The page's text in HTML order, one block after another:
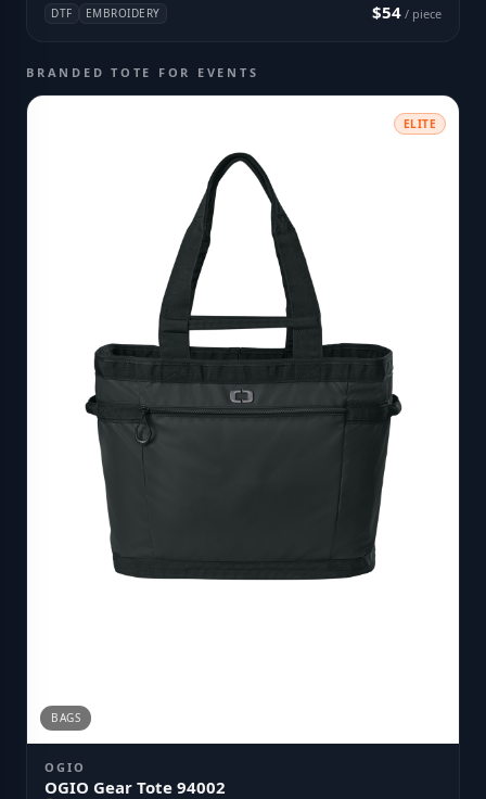
DTF EMBROIDERY $54 / piece
BRANDED TOTE FOR EVENTS
ELITE
BAGS
OGIO
OGIO Gear Tote 94002